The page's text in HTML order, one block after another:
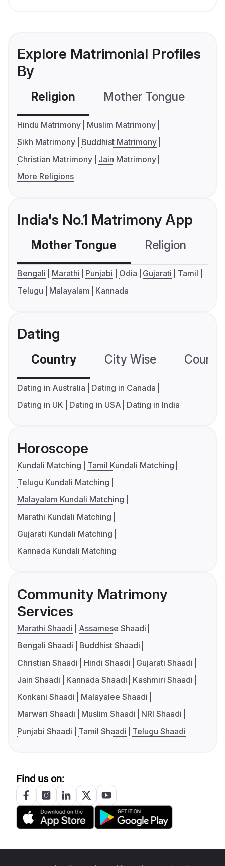
Explore Matrimonial Profiles
By
Religion Mother Tongue
Hindu Matrimony
Muslim Matrimony
Sikh Matrimony
Buddhist Matrimony
Christian Matrimony
Jain Matrimony
More Religions
India's No.1 Matrimony App
Mother Tongue Religion
Bengali Marathi Punjabi Odia Gujarati
Tamil
Telugu
Malayalam Kannada
Dating
Country City Wise
Dating in Australia
Dating in Canada
Dating in UK
Dating in USA Dating in India
Horoscope
Kundali Matching
Tamil Kundali Matching
Telugu Kundali Matching
Malayalam Kundali Matching
Marathi Kundali Matching
Gujarati Kundali Matching
Kannada Kundali Matching
Community Matrimony
Services
Marathi Shaadi
Assamese Shaadi
Bengali Shaadi
Buddhist Shaadi
Christian Shaadi
Hindi Shaadi
Gujarati Shaadi
Jain Shaadi
Kannada Shaadi
Kashmiri Shaadi
Konkani Shaadi
Malayalee Shaadi
Marwari Shaadi
Muslim Shaadi
NRI Shaadi
Punjabi Shaadi
Tamil Shaadi Telugu Shaadi
Find us on: